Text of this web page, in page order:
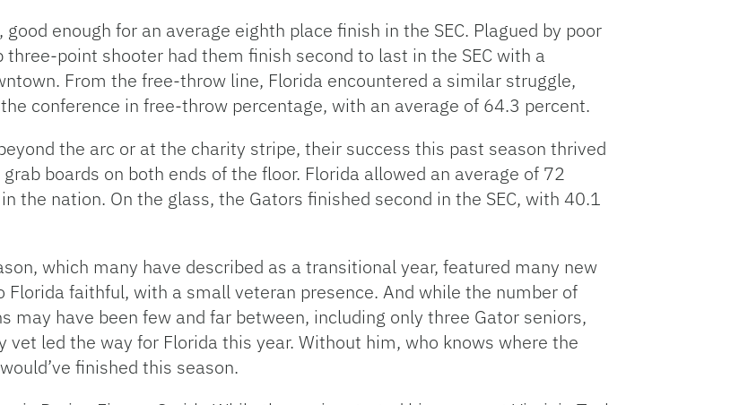
enough for an average eighth place finish in the SEC. Plagued by poor
point shooter had them finish second to last in the SEC with a
From the free-throw line, Florida encountered a similar struggle,
conference in free-throw percentage, with an average of 64.3 percent.
the arc or at the charity stripe, their success this past season thrived
boards on both ends of the floor. Florida allowed an average of 72
the nation. On the glass, the Gators finished second in the SEC, with 40.1
which many have described as a transitional year, featured many new
Florida faithful, with a small veteran presence. And while the number of
may have been few and far between, including only three Gator seniors,
vet led the way for Florida this year. Without him, who knows where the
finished this season.